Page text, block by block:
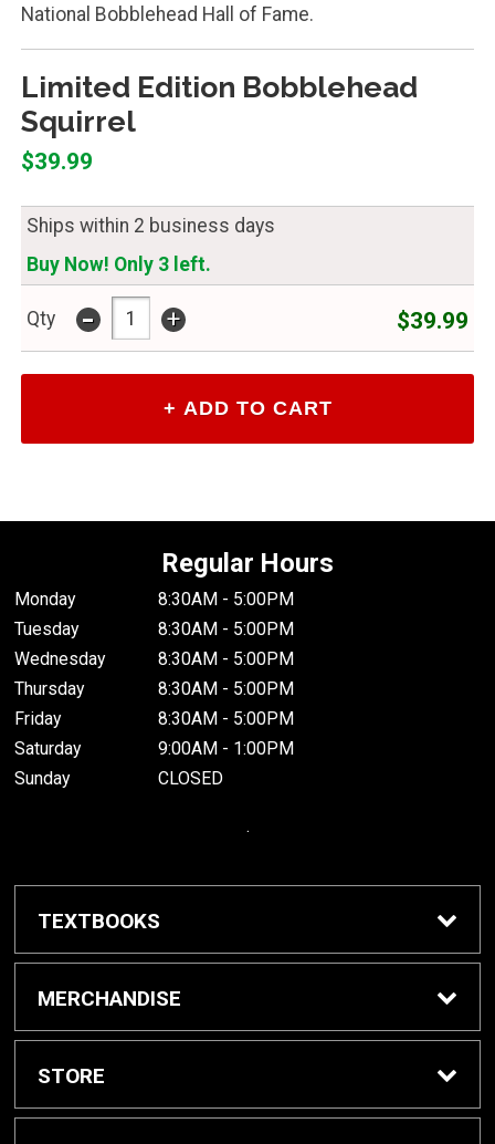
National Bobblehead Hall of Fame.
Limited Edition Bobblehead
Squirrel
$39.99
Ships within 2 business days
Buy Now! Only 3 left.
Qty - + $39.99
Regular Hours
Monday
8:30AM - 5:00PM
Tuesday
8:30AM - 5:00PM
Wednesday
8:30AM - 5:00PM
Thursday
8:30AM - 5:00PM
Friday
8:30AM - 5:00PM
Saturday
9:00AM - 1:00PM
Sunday
CLOSED
.
TEXTBOOKS
Buy / Rent Textbooks
MERCHANDISE
Grinnell College Shop
STORE